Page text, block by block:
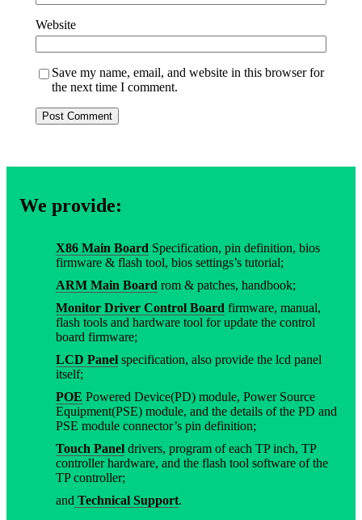
Website
Save my name, email, and website in this browser for
the next time I comment.
We provide:
X86 Main Board Specification, pin definition, bios
firmware & flash tool, bios settings’s tutorial;
ARM Main Board rom & patches, handbook;
Monitor Driver Control Board firmware, manual,
flash tools and hardware tool for update the control
board firmware;
LCD Panel specification, also provide the lcd panel
itself;
POE Powered Device(PD) module, Power Source
Equipment(PSE) module, and the details of the PD and
PSE module connector’s pin definition;
Touch Panel drivers, program of each TP inch, TP
controller hardware, and the flash tool software of the
TP controller;
and Technical Support.